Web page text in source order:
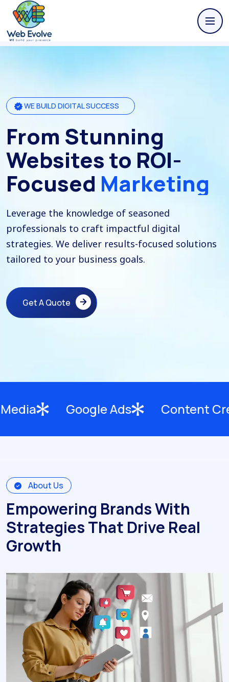
WE BUILD DIGITAL SUCCESS
From Stunning
Websites to ROI-
Focused Marketing
Leverage the knowledge of seasoned
professionals to craft impactful digital
strategies. We deliver results-focused solutions
tailored to your business goals.
Get A Quote
Get A Quote
Google Ads Content Creation
About Us
Empowering Brands With
Strategies That Drive Real
Growth